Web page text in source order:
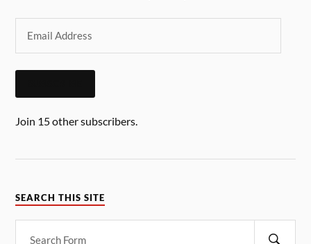
Join 15 other subscribers.
SEARCH THIS SITE